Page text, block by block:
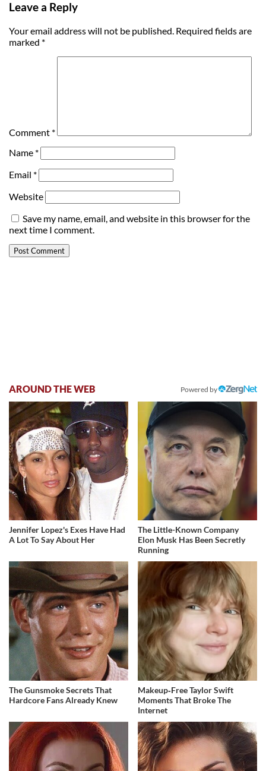
Leave a Reply
Your email address will not be published. Required fields are
marked *
Comment *
Name *
Email *
Website
Save my name, email, and website in this browser for the
next time I comment.
AROUND THE WEB Powered by
Jennifer Lopez's Exes Have Had
A Lot To Say About Her
The Little-Known Company
Elon Musk Has Been Secretly
Running
The Gunsmoke Secrets That
Hardcore Fans Already Knew
Makeup‑Free Taylor Swift
Moments That Broke The
Internet